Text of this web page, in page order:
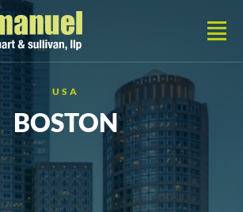
USA
BOSTON